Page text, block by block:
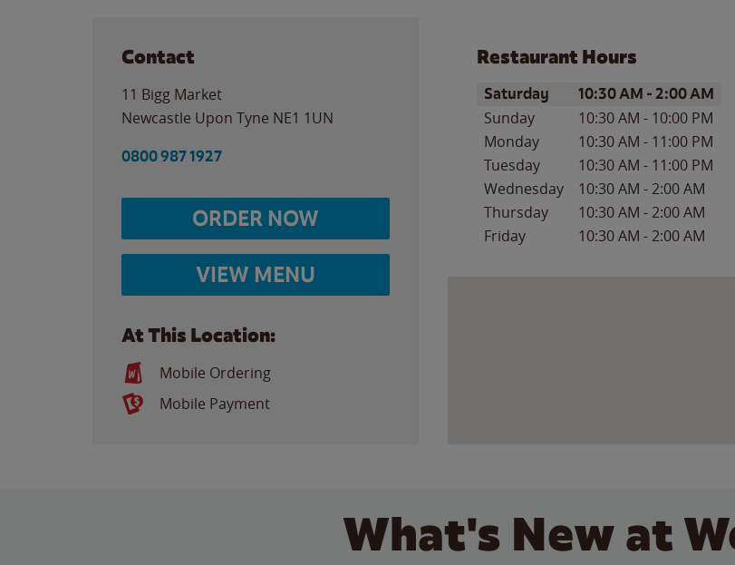
Contact
11 Bigg Market
Newcastle Upon Tyne NE1 1UN
0800 987 1927
ORDER NOW
VIEW MENU
At This Location:
Mobile Ordering
Mobile Payment
Restaurant Hours
Day of the WeekHours
Saturday 10:30 AM -2:00 AM
Sunday 10:30 AM - 10:00 PM
Monday
10:30 AM - 11:00 PM
Tuesday
10:30 AM - 11:00 PM
Wednesday
10:30 AM -2:00 AM
Thursday
10:30 AM -2:00 AM
Friday
10:30 AM -2:00 AM
What's New at